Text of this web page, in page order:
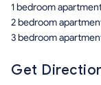
1 bedroom
2 bedroom
3 bedroom
Get